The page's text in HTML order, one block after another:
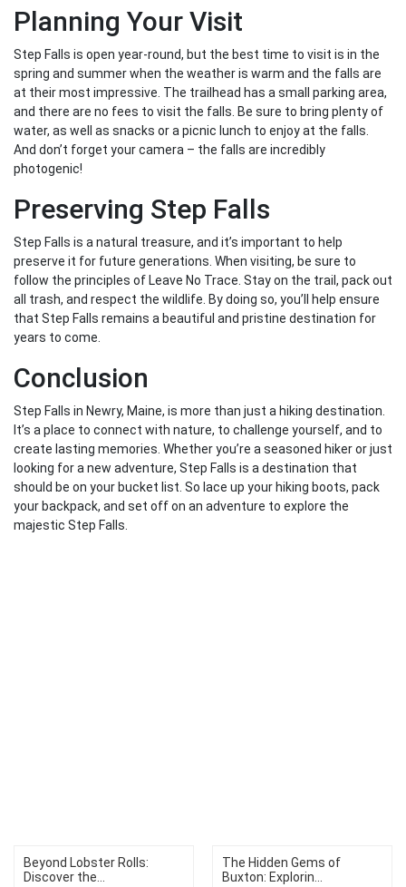
Planning Your Visit
Step Falls is open year-round, but the best time to visit is in the
spring and summer when the weather is warm and the falls are
at their most impressive. The trailhead has a small parking area,
and there are no fees to visit the falls. Be sure to bring plenty of
water, as well as snacks or a picnic lunch to enjoy at the falls.
And don’t forget your camera – the falls are incredibly
photogenic!
Preserving Step Falls
Step Falls is a natural treasure, and it’s important to help
preserve it for future generations. When visiting, be sure to
follow the principles of Leave No Trace. Stay on the trail, pack out
all trash, and respect the wildlife. By doing so, you’ll help ensure
that Step Falls remains a beautiful and pristine destination for
years to come.
Conclusion
Step Falls in Newry, Maine, is more than just a hiking destination.
It’s a place to connect with nature, to challenge yourself, and to
create lasting memories. Whether you’re a seasoned hiker or just
looking for a new adventure, Step Falls is a destination that
should be on your bucket list. So lace up your hiking boots, pack
your backpack, and set off on an adventure to explore the
majestic Step Falls.
Beyond Lobster Rolls:
Discover the...
The Hidden Gems of
Buxton: Explorin...